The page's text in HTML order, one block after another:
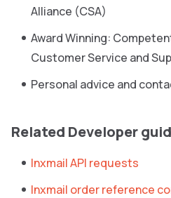
Alliance (CSA)
Award Winning:
Customer Service and
Personal advice and
Related Developer
Inxmail API requests
Inxmail order reference